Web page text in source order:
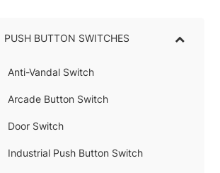
PUSH BUTTON SWITCHES
–
Anti-Vandal Switch
–
Arcade Button Switch
–
Door Switch
Industrial Push Button Switch
–